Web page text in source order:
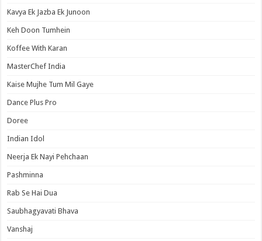
Kavya Ek Jazba Ek Junoon
Keh Doon Tumhein
Koffee With Karan
MasterChef India
Kaise Mujhe Tum Mil Gaye
Dance Plus Pro
Doree
Indian Idol
Neerja Ek Nayi Pehchaan
Pashminna
Rab Se Hai Dua
Saubhagyavati Bhava
Vanshaj